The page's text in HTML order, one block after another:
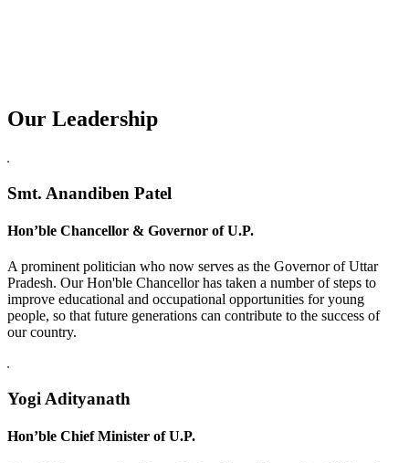
Our Leadership
Replica Watches USA
Smt. Anandiben Patel
Hon’ble Chancellor & Governor of U.P.
A prominent politician who now serves as the Governor of Uttar
Pradesh. Our Hon'ble Chancellor has taken a number of steps to
improve educational and occupational opportunities for young
people, so that future generations can contribute to the success of
our country.
Yogi Adityanath
Hon’ble Chief Minister of U.P.